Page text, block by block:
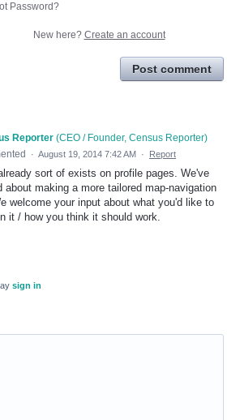
Password?
New here? Create an account
Post comment
Reporter (CEO / Founder, Census Reporter)
· August 19, 2014 7:42 AM · Report
sort of exists on profile pages. We've
about making a more tailored map-navigation
welcome your input about what you'd like to
it / how you think it should work.
sign in